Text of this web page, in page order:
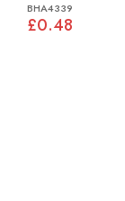
BHA4339
£0.48